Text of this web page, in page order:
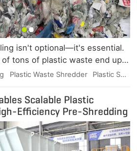
isn't optional—it's essential.
of tons of plastic waste end up
threatening wildlife and
fossil fuels, cuts carbon
waste into valuable raw
For businesses, it's a
sustainability goals and
every recycling project
Plastic Waste Shredder Plastic Scrap Shredder
Scalable Plastic
Efficiency Pre-Shredding